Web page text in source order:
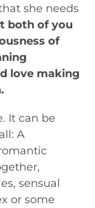
she needs
both of you
of
love making
It can be
A
sensual
or some